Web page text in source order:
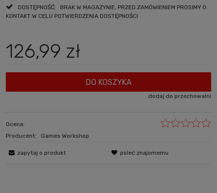
DOSTĘPNOŚĆ:
BRAK W MAGAZYNIE, PRZED ZAMÓWIENIEM PROSIMY O
KONTAKT W CELU POTWIERDZENIA DOSTĘPNOŚCI
126,99 zł
DO KOSZYKA
dodaj do przechowalni
Ocena:
Producent:
Games Workshop
zapytaj o produkt poleć znajomemu